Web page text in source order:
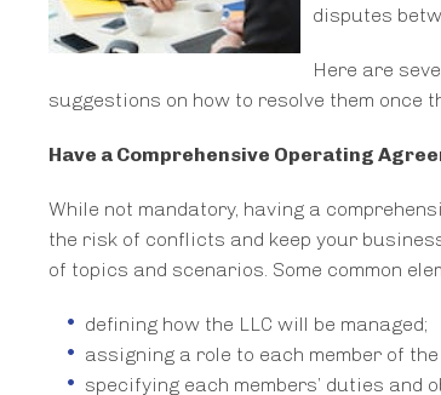
disputes
Here are
suggestions on how to resolve them once
Have a Comprehensive Operating
While not mandatory, having a
the risk of conflicts and keep your
of topics and scenarios. Some common
defining how the LLC will be managed;
assigning a role to each member of the
specifying each members’ duties and